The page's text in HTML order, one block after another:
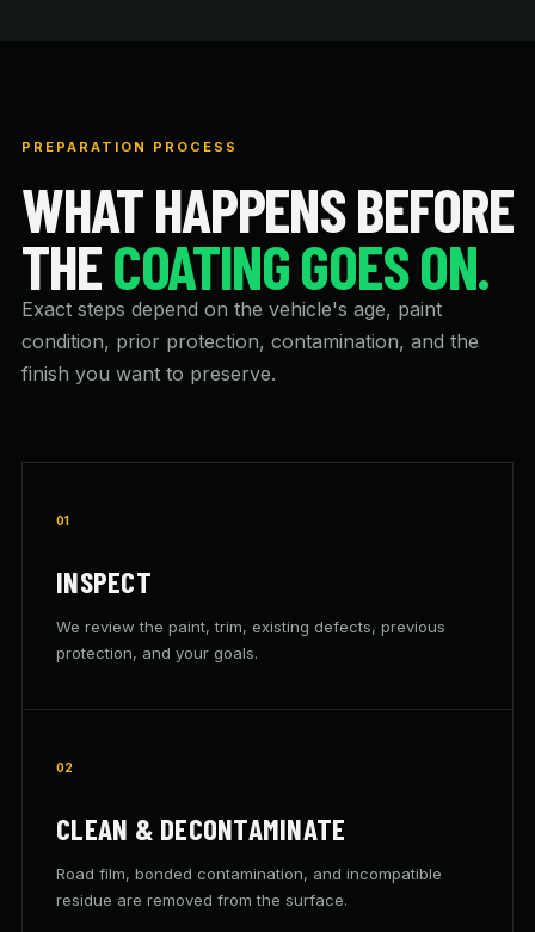
PREPARATION PROCESS
WHAT HAPPENS BEFORE
THECOATING GOES ON.
Exact steps depend on the vehicle's age, paint
condition, prior protection, contamination, and the
finish you want to preserve.
01
INSPECT
We review the paint, trim, existing defects, previous
protection, and your goals.
02
CLEAN & DECONTAMINATE
Road film, bonded contamination, and incompatible
residue are removed from the surface.